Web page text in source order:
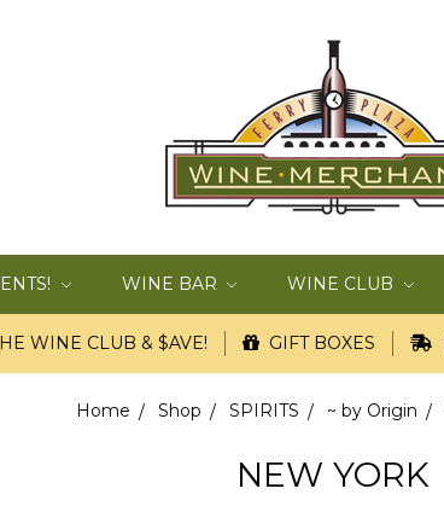
WINE BAR WINE CLUB
WINE CLUB & $AVE! GIFT BOXES
Home Shop SPIRITS ~ by Origin
NEW YORK